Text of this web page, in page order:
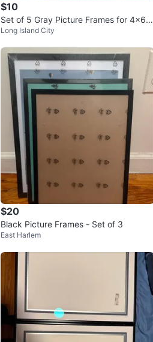
$10
Set of 5 Gray Picture Frames for 4x6 p
ictures
Long Island City
$20
Black Picture Frames - Set of 3
East Harlem